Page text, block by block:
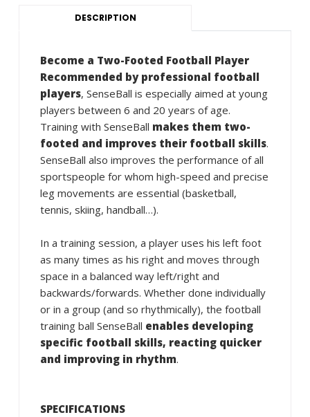
DESCRIPTION
Become a Two-Footed Football Player
Recommended by professional football
players, SenseBall is especially aimed at young
players between 6 and 20 years of age.
Training with SenseBall makes them two-
footed and improves their football skills.
SenseBall also improves the performance of all
sportspeople for whom high-speed and precise
leg movements are essential (basketball,
tennis, skiing, handball…).
In a training session, a player uses his left foot
as many times as his right and moves through
space in a balanced way left/right and
backwards/forwards. Whether done individually
or in a group (and so rhythmically), the football
training ball SenseBall enables developing
specific football skills, reacting quicker
and improving in rhythm.
SPECIFICATIONS